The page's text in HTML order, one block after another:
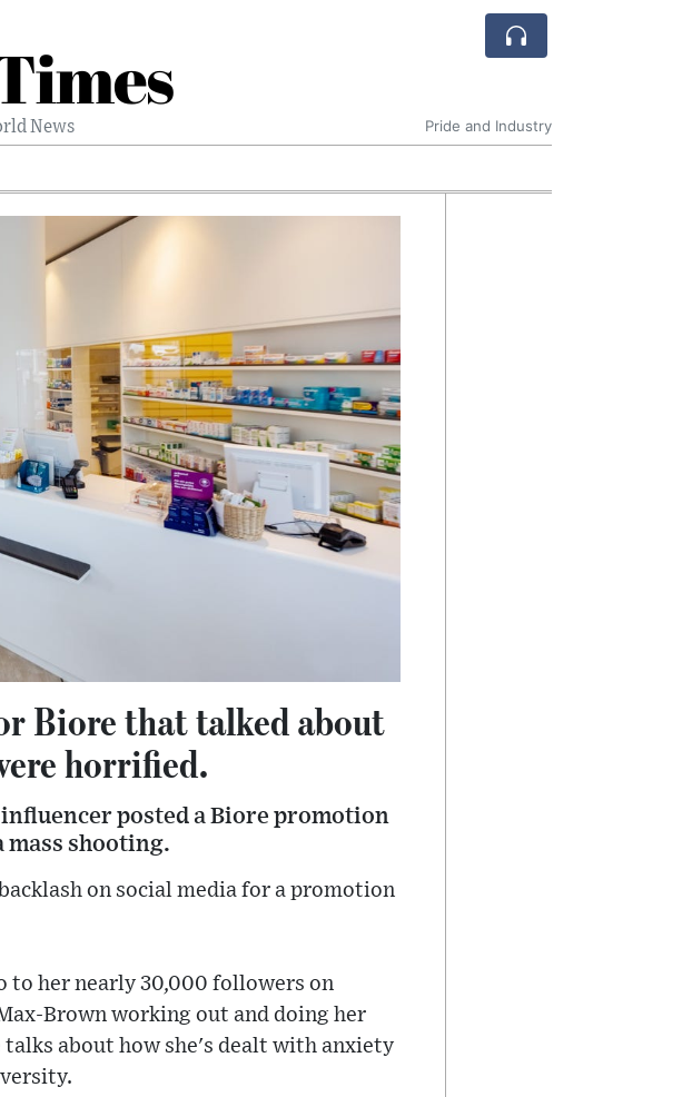
News Pride and Industry
Biore that talked about
horrified.
posted a Biore promotion
mass shooting.
on social media for a promotion
to her nearly 30,000 followers on
Brown working out and doing her
about how she's dealt with anxiety